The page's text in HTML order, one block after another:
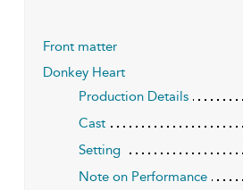
Front matter
Donkey Heart
Production Details
Cast
Setting
Note on Performance